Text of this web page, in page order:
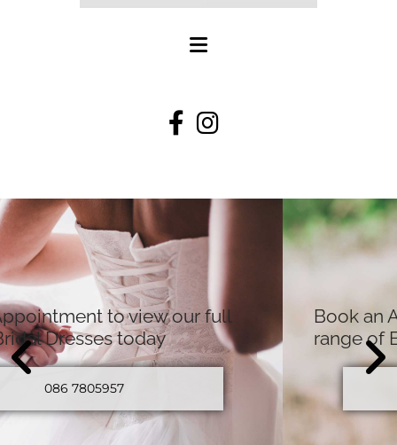
Book an Appointment to view our full
range of Bridal Dresses today